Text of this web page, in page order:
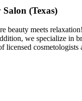
(Texas)
beauty meets
we specialize in
licensed